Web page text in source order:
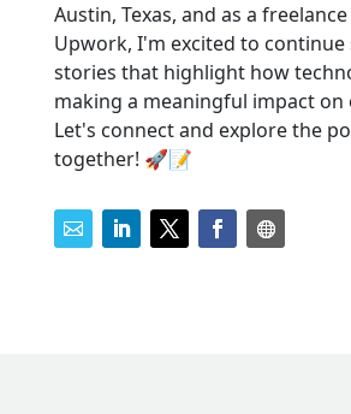
Austin, Texas, and as a
Upwork, I'm excited to continue
stories that highlight how
making a meaningful impact
Let's connect and explore the
together! 🚀📝